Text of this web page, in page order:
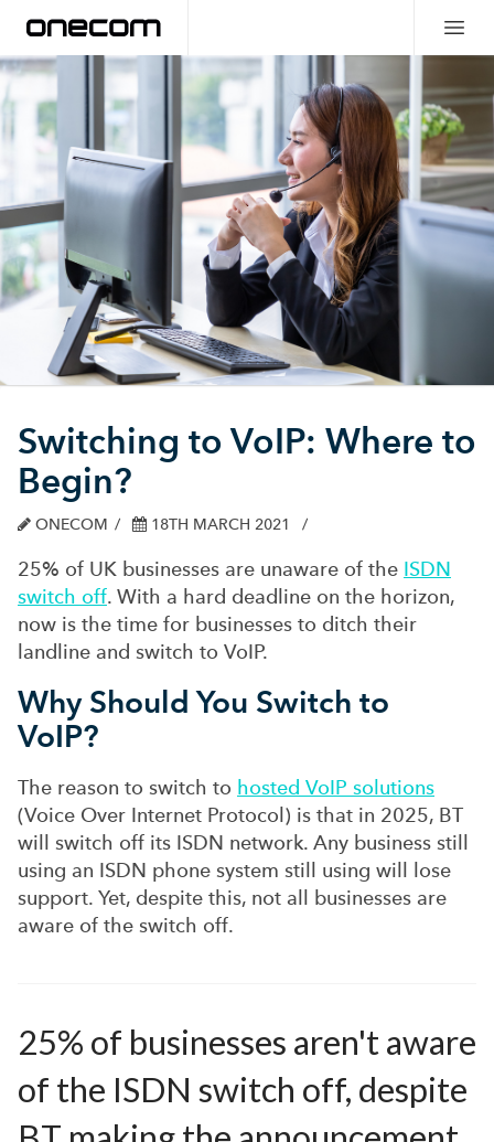
Switching to VoIP: Where to
Begin?
ONECOM 18TH MARCH 2021
25% of UK businesses are unaware of the ISDN
switch off. With a hard deadline on the horizon,
now is the time for businesses to ditch their
landline and switch to VoIP.
Why Should You Switch to
VoIP?
The reason to switch to hosted VoIP solutions
(Voice Over Internet Protocol) is that in 2025, BT
will switch off its ISDN network. Any business still
using an ISDN phone system still using will lose
support. Yet, despite this, not all businesses are
aware of the switch off.
25% of businesses aren't aware
of the ISDN switch off, despite